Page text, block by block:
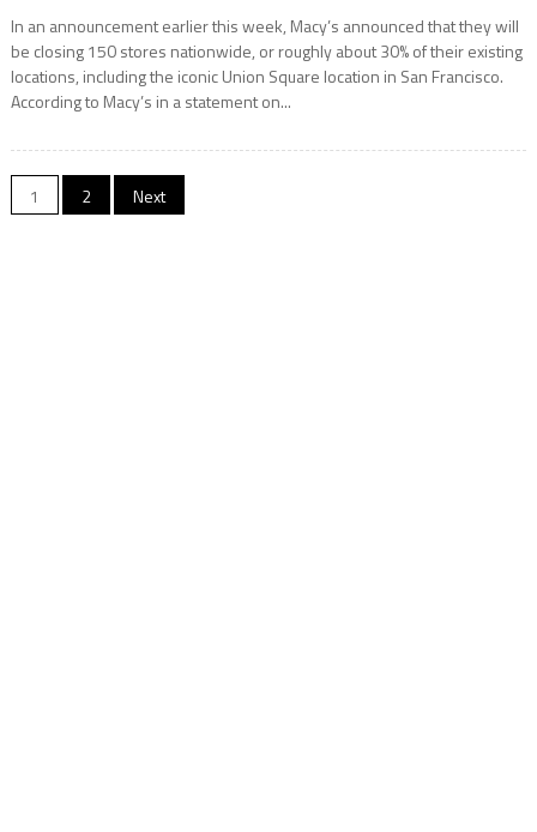
In an announcement earlier this week, Macy’s announced that they will
be closing 150 stores nationwide, or roughly about 30% of their existing
locations, including the iconic Union Square location in San Francisco.
According to Macy’s in a statement on...
Posts
1 2 Next